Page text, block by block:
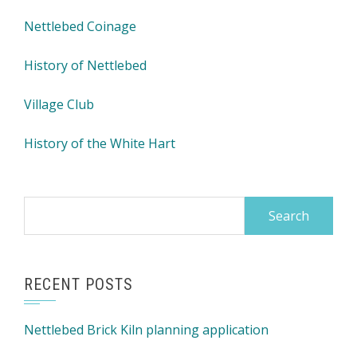
Nettlebed Coinage
History of Nettlebed
Village Club
History of the White Hart
RECENT POSTS
Nettlebed Brick Kiln planning application